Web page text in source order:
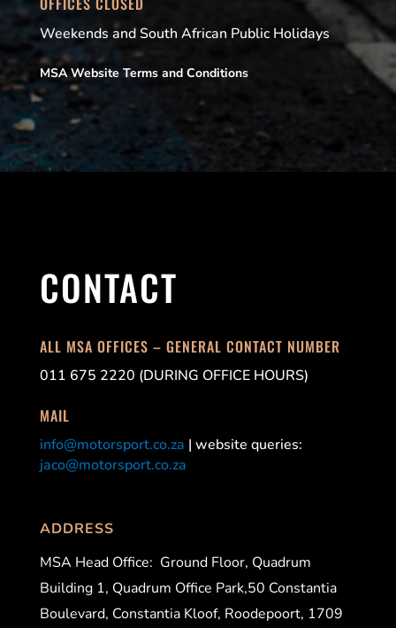
Weekends and South African Public Holidays
MSA Website Terms and Conditions
CONTACT
ALL MSA OFFICES – GENERAL CONTACT NUMBER
011 675 2220 (DURING OFFICE HOURS)
MAIL
info@motorsport.co.za | website queries:
jaco@motorsport.co.za
ADDRESS
MSA Head Office: Ground Floor, Quadrum
Building 1, Quadrum Office Park,50 Constantia
Boulevard, Constantia Kloof, Roodepoort, 1709